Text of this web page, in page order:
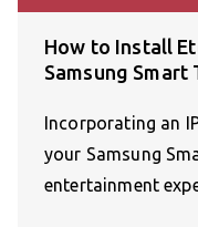
How to Install
Samsung Smart
Incorporating an
your Samsung
entertainment